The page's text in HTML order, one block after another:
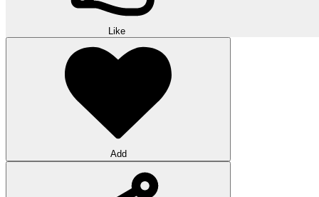
Like
Add